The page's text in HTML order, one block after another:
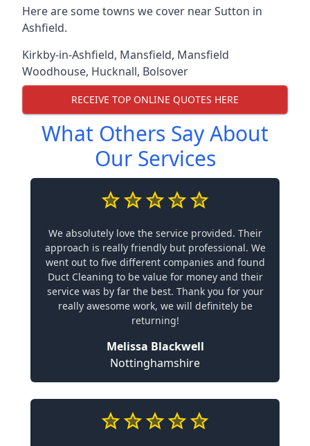
Here are some towns we cover near Sutton in
Ashfield.
Kirkby-in-Ashfield, Mansfield, Mansfield
Woodhouse, Hucknall, Bolsover
RECEIVE TOP ONLINE QUOTES HERE
What Others Say About
Our Services
We absolutely love the service provided. Their
approach is really friendly but professional. We
went out to five different companies and found
Duct Cleaning to be value for money and their
service was by far the best. Thank you for your
really awesome work, we will definitely be
returning!
Melissa Blackwell
Nottinghamshire